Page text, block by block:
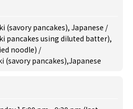
(savory pancakes), Japanese /
pancakes using diluted batter),
noodle) /
(savory pancakes),Japanese